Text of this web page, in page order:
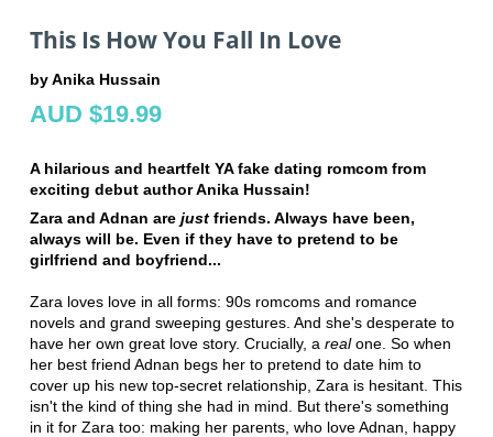
This Is How You Fall In Love
by Anika Hussain
AUD $19.99
A hilarious and heartfelt YA fake dating romcom from
exciting debut author Anika Hussain!
Zara and Adnan are justfriends. Always have been,
always will be. Even if they have to pretend to be
girlfriend and boyfriend...
Zara loves love in all forms: 90s romcoms and romance
novels and grand sweeping gestures. And she's desperate to
have her own great love story. Crucially, a realone. So when
her best friend Adnan begs her to pretend to date him to
cover up his new top-secret relationship, Zara is hesitant. This
isn't the kind of thing she had in mind. But there's something
in it for Zara too: making her parents, who love Adnan, happy